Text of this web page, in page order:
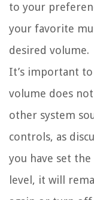
to your
your favorite
desired volume.
It’s important
volume does
other system
controls, as
you have set
level, it will